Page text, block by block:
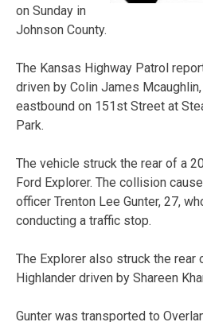
on Sunday in
Johnson County.
The Kansas Highway Patrol
driven by Colin James
eastbound on 151st Street at
Park.
The vehicle struck the rear of a
Ford Explorer. The collision
officer Trenton Lee Gunter, 27,
conducting a traffic stop.
The Explorer also struck the rear
Highlander driven by Shareen
Gunter was transported to